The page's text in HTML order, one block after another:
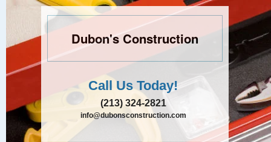
Dubon's Construction
Call Us Today!
(213) 324-2821
info@dubonsconstruction.com